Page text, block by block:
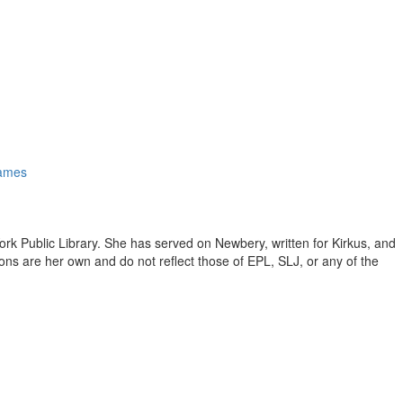
Public Library. She has served on Newbery, written for Kirkus, and
are her own and do not reflect those of EPL, SLJ, or any of the